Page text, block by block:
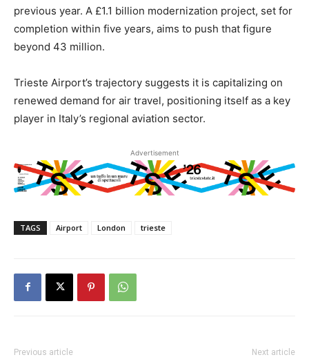
previous year. A £1.1 billion modernization project, set for
completion within five years, aims to push that figure
beyond 43 million.
Trieste Airport’s trajectory suggests it is capitalizing on
renewed demand for air travel, positioning itself as a key
player in Italy’s regional aviation sector.
Advertisement
TAGS Airport London trieste
Previous article Next article